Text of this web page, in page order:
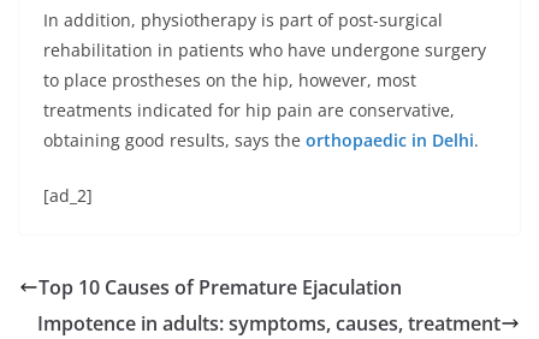
In addition, physiotherapy is part of post-surgical
rehabilitation in patients who have undergone surgery
to place prostheses on the hip, however, most
treatments indicated for hip pain are conservative,
obtaining good results, says the orthopaedic in Delhi.
[ad_2]
Top 10 Causes of Premature Ejaculation
Impotence in adults: symptoms, causes, treatment